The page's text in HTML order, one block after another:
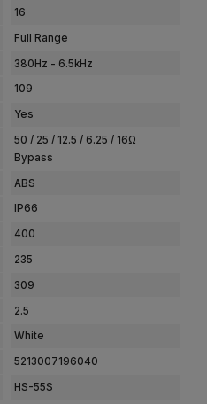
16
Full Range
380Hz - 6.5kHz
109
Yes
50 / 25 / 12.5 / 6.25 / 16Ω
Bypass
ABS
IP66
400
235
309
2.5
White
5213007196040
HS-55S